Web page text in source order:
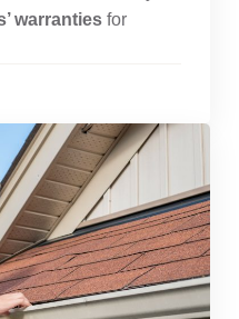
warranties for